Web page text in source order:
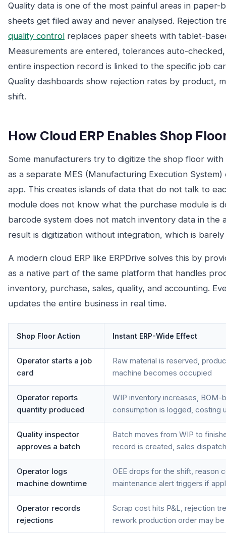
Quality data is one of the most painful areas in paper-
sheets get filed away and never analysed. Rejection
quality control replaces paper sheets with tablet-
Measurements are entered, tolerances auto-
entire inspection record is linked to the specific job
Quality dashboards show rejection rates by product,
shift.
How Cloud ERP Enables Shop
Some manufacturers try to digitize the shop floor with
as a separate MES (Manufacturing Execution
app. This creates islands of data that do not talk to
module does not know what the purchase module is
barcode system does not match inventory data in the
result is digitization without integration, which is
A modern cloud ERP like ERPDrive solves this by
as a native part of the same platform that handles
inventory, purchase, sales, quality, and accounting.
updates the entire business in real time.
Shop Floor Action Instant ERP-Wide Effect
Operator starts a job
card
Raw material is reserved,
machine becomes occupied
Operator reports
quantity produced
WIP inventory increases, BOM-
consumption is logged, costing
Quality inspector
approves a batch
Batch moves from WIP to
record is created, sales
Operator logs
machine downtime
OEE drops for the shift, reason
maintenance alert triggers if
Operator records
rejections
Scrap cost hits P&L, rejection
rework production order may